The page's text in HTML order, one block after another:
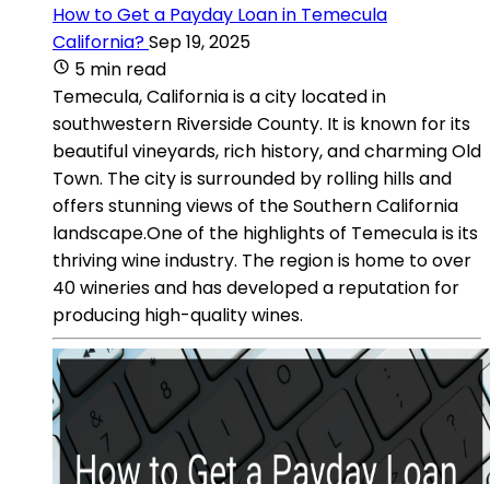
How to Get a Payday Loan in Temecula
California?Sep 19, 2025
5 min read
Temecula, California is a city located in
southwestern Riverside County. It is known for its
beautiful vineyards, rich history, and charming Old
Town. The city is surrounded by rolling hills and
offers stunning views of the Southern California
landscape.One of the highlights of Temecula is its
thriving wine industry. The region is home to over
40 wineries and has developed a reputation for
producing high-quality wines.